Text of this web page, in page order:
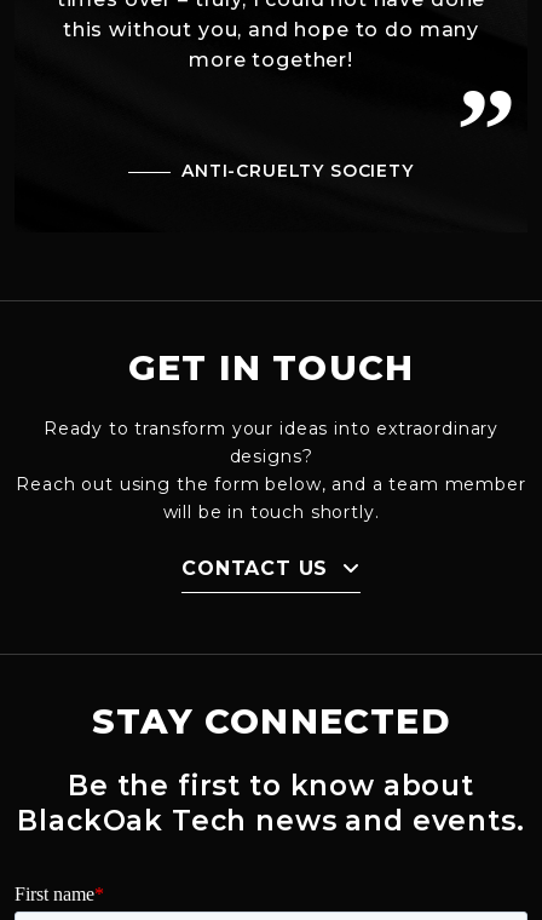
this without you, and hope to do many
more together!
ANTI-CRUELTY SOCIETY ”
GET IN TOUCH
Ready to transform your ideas into extraordinary
designs?
Reach out using the form below, and a team member
will be in touch shortly.
CONTACT US
STAY CONNECTED
Be the first to know about
BlackOak Tech news and events.